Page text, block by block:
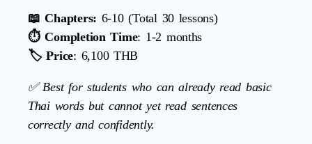
📖 Chapters: 6-10 (Total 30 lessons)
⏱️ Completion Time: 1-2 months
🏷️ Price: 6,100 THB
✅ Best for students who can already read basic
Thai words but cannot yet read sentences
correctly and confidently.